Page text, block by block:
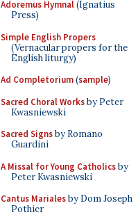
Adoremus Hymnal(Ignatius
Press)
Simple English Propers
(Vernacular propers for the
English liturgy)
Ad Completorium(sample)
Sacred Choral Worksby Peter
Kwasniewski
Sacred Signsby Romano
Guardini
A Missal for Young Catholicsby
Peter Kwasniewski
Cantus Marialesby Dom Joseph
Pothier